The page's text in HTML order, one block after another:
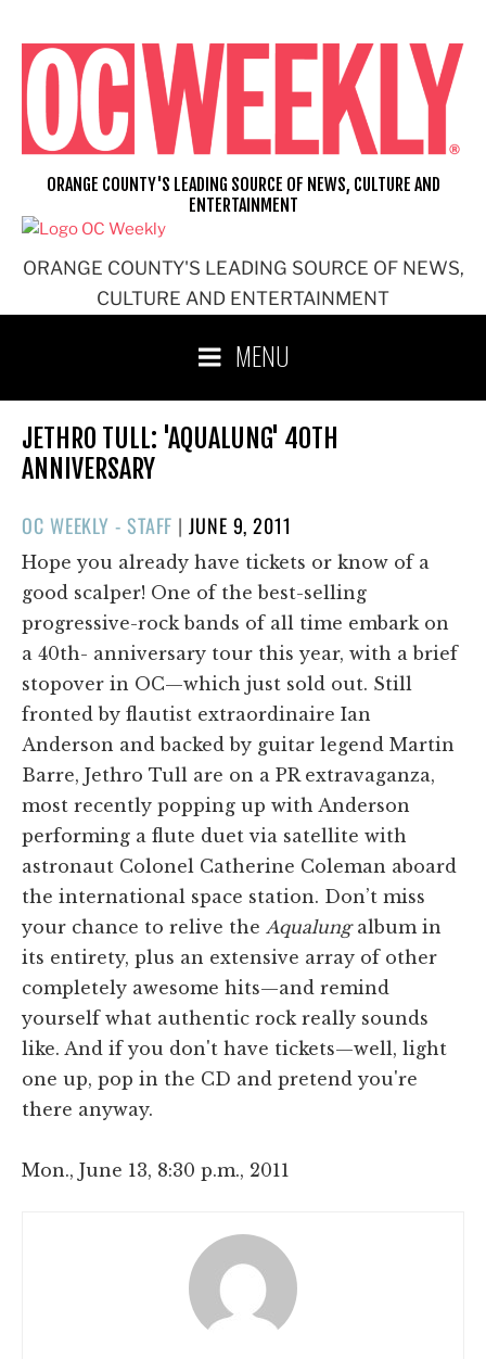
content
ORANGE COUNTY'S LEADING SOURCE OF NEWS,
CULTURE AND ENTERTAINMENT
ORANGE COUNTY'S LEADING SOURCE OF NEWS, CULTURE AND
ENTERTAINMENT
MENU
JETHRO TULL: 'AQUALUNG' 40TH
ANNIVERSARY
OC WEEKLY - STAFF |POSTED
ON
JUNE 9, 2011
Hope you already have tickets or know of a
good scalper! One of the best-selling
progressive-rock bands of all time embark on
a 40th- anniversary tour this year, with a brief
stopover in OC—which just sold out. Still
fronted by flautist extraordinaire Ian
Anderson and backed by guitar legend Martin
Barre, Jethro Tull are on a PR extravaganza,
most recently popping up with Anderson
performing a flute duet via satellite with
astronaut Colonel Catherine Coleman aboard
the international space station. Don’t miss
your chance to relive the Aqualungalbum in
its entirety, plus an extensive array of other
completely awesome hits—and remind
yourself what authentic rock really sounds
like. And if you don't have tickets—well, light
one up, pop in the CD and pretend you're
there anyway.
Mon., June 13, 8:30 p.m., 2011